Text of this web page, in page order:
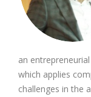
an
which applies
challenges in the